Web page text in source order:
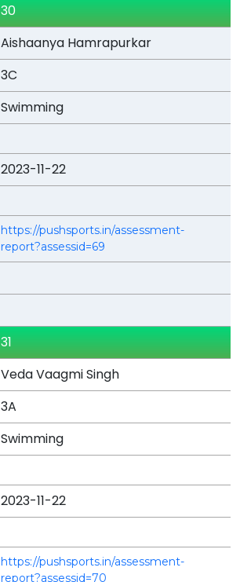
30
Aishaanya Hamrapurkar
3C
Swimming
2023-11-22
https://pushsports.in/assessment-
report?assessid=69
31
Veda Vaagmi Singh
3A
Swimming
2023-11-22
https://pushsports.in/assessment-
report?assessid=70